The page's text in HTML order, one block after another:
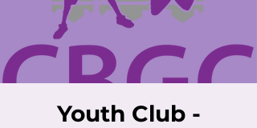
Youth Club -